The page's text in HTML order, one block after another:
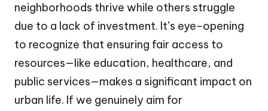
neighborhoods thrive while others struggle
due to a lack of investment. It’s eye-opening
to recognize that ensuring fair access to
resources—like education, healthcare, and
public services—makes a significant impact on
urban life. If we genuinely aim for